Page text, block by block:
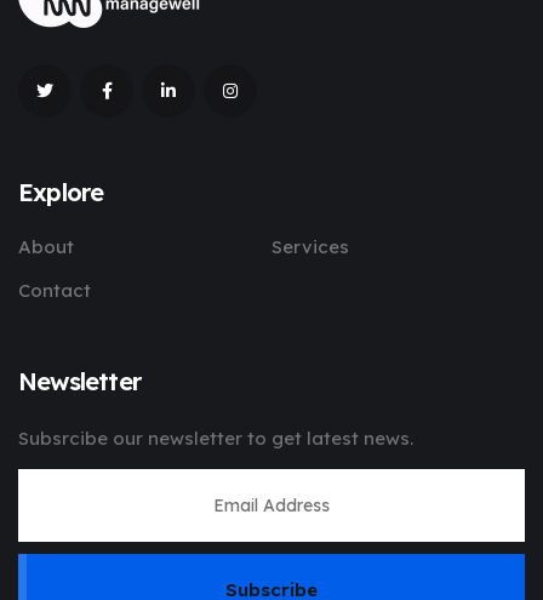
Explore
About
Services
Contact
Newsletter
Subsrcibe our newsletter to get latest news.
Subscribe